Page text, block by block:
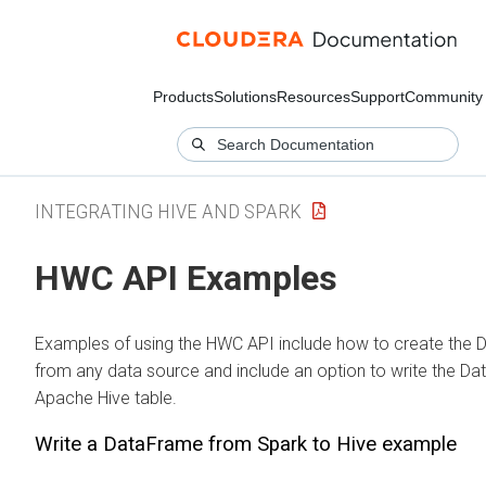
ProductsSolutionsResourcesSupportCommunity
INTEGRATING HIVE AND SPARK
HWC API Examples
Examples of using the HWC API include how to create the
from any data source and include an option to write the
Apache Hive table.
Write a DataFrame from Spark to Hive example